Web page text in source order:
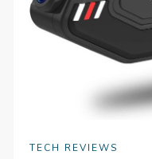
TECH REVIEWS